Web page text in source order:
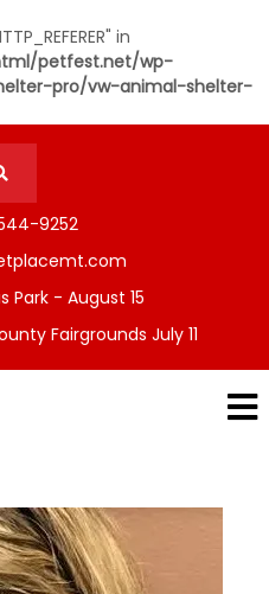
in
petfest.net/wp-
pro/vw-animal-shelter-
9252
Park - August 15
Fairgrounds July 11